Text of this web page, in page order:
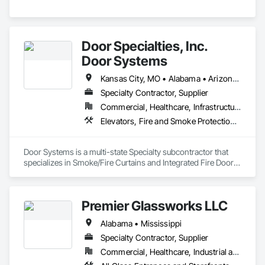
Door Specialties, Inc.
Door Systems
Kansas City, MO • Alabama • Arizona • California • Colorado • Connecticut • Delaware • Florida • Georgia • Idaho • Illinois • Kentucky • Louisiana • Maryland • Massachusetts • Minnesota • Missouri • Montana • Nevada • New Jersey • New Mexico • New York • North Carolina • Nova Scotia • Ohio • Oklahoma • Ontario • Oregon • Pennsylvania • South Carolina • Tennessee • Texas • Utah • Virginia • Washington • West Virginia • Wisconsin
Specialty Contractor, Supplier
Commercial, Healthcare, Infrastructure, Institutional, Residential
Elevators, Fire and Smoke Protection, Fire Suppression, Other Conveying Equipment, Smoke Containment Barriers, Specialty Doors and Frames
Door Systems is a multi-state Specialty subcontractor that
specializes in Smoke/Fire Curtains and Integrated Fire Door
Door Systems is dedicated to providing innovative solutions
Premier Glassworks LLC
Alabama • Mississippi
Specialty Contractor, Supplier
Commercial, Healthcare, Industrial and Energy, Institutional, Residential